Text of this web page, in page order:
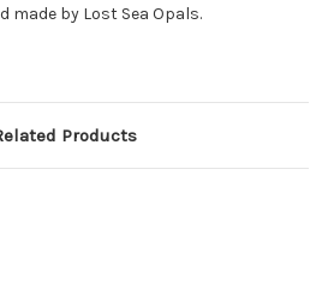
made by Lost Sea Opals.
Products